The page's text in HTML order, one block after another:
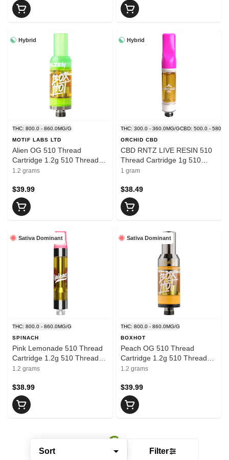
Sort Filter
Hybrid
THC: 800.0 - 860.0MG/G
MOTIF LABS LTD
Alien OG 510 Thread
Cartridge 1.2g 510 Thread
Cartridges
1.2 grams
$39.99
Hybrid
THC: 300.0 - 360.0MG/GCBD: 500.0 -
ORCHID CBD
CBD RNTZ LIVE RESIN 510
Thread Cartridge 1g 510
Thread Cartridges
1 gram
$38.49
Sativa Dominant
THC: 800.0 - 860.0MG/G
SPINACH
Pink Lemonade 510 Thread
Cartridge 1.2g 510 Thread
Cartridges
1.2 grams
$38.99
Sativa Dominant
THC: 800.0 - 860.0MG/G
BOXHOT
Peach OG 510 Thread
Cartridge 1.2g 510 Thread
Cartridges
1.2 grams
$39.99